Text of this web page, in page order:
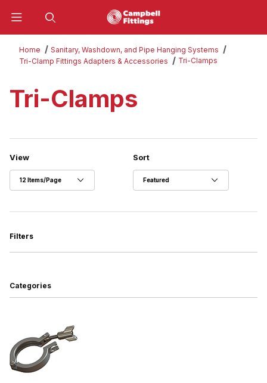
Home
Sanitary, Washdown, and Pipe Hanging Systems
Tri-Clamp Fittings Adapters & Accessories
Tri-Clamps
Tri-Clamps
Number of Products to Show
View Sort Products By
Sort
Filters
Categories